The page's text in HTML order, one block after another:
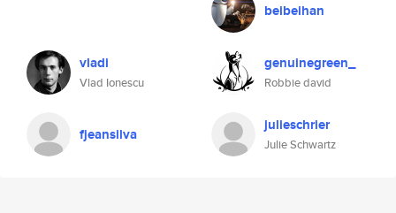
beibeihan
vladi
Vlad Ionescu
genuinegreen_
Robbie david
fjeansilva julieschrier
Julie Schwartz